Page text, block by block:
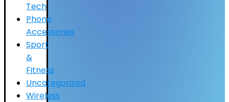
Tech
Phone
Accessories
Sport
&
Fitness
Uncategorized
Wireless